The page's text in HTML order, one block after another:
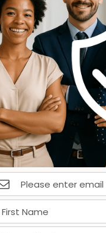
care homes
strain due to
communal living
and health
patient handling
Respiratory
fatigue from
and cluttered